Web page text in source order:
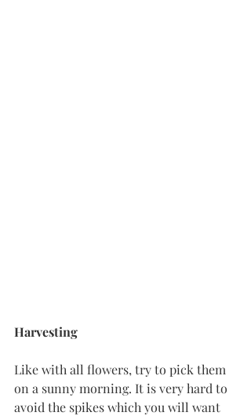
Harvesting
Like with all flowers, try to pick them
on a sunny morning. It is very hard to
avoid the spikes which you will want